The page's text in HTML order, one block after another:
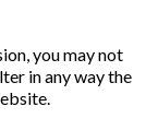
you may not
in any way the